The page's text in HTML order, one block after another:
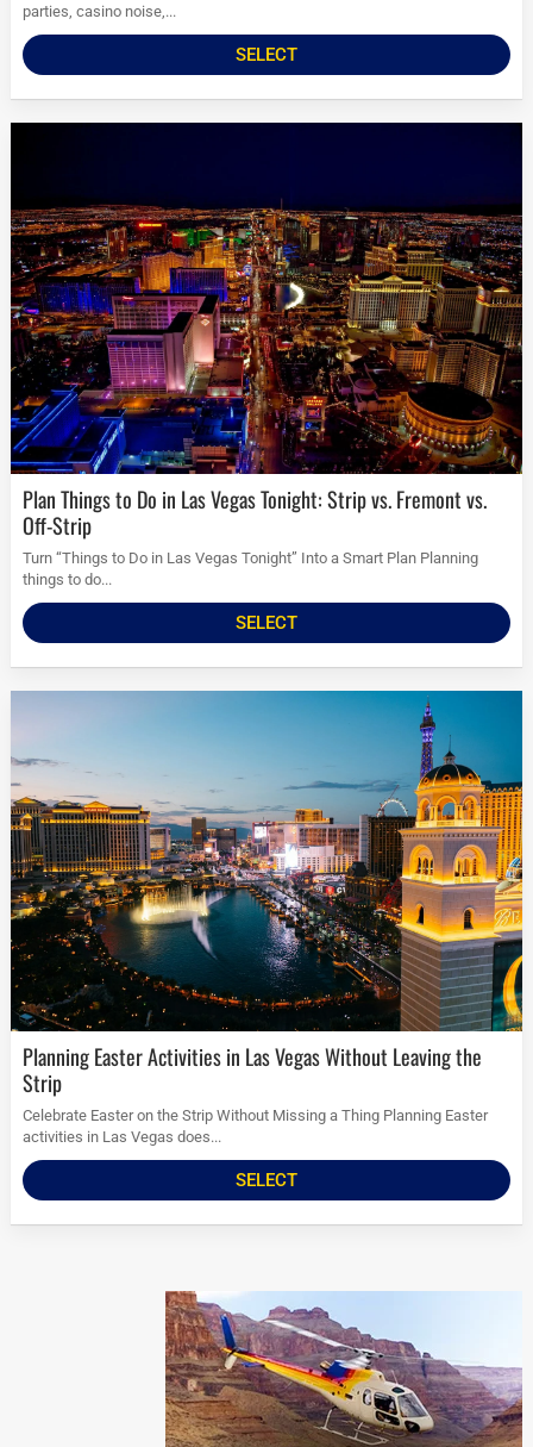
parties, casino noise,...
SELECT
Plan Things to Do in Las Vegas Tonight: Strip vs. Fremont vs.
Off-Strip
Turn “Things to Do in Las Vegas Tonight” Into a Smart Plan Planning
things to do...
SELECT
Planning Easter Activities in Las Vegas Without Leaving the
Strip
Celebrate Easter on the Strip Without Missing a Thing Planning Easter
activities in Las Vegas does...
SELECT